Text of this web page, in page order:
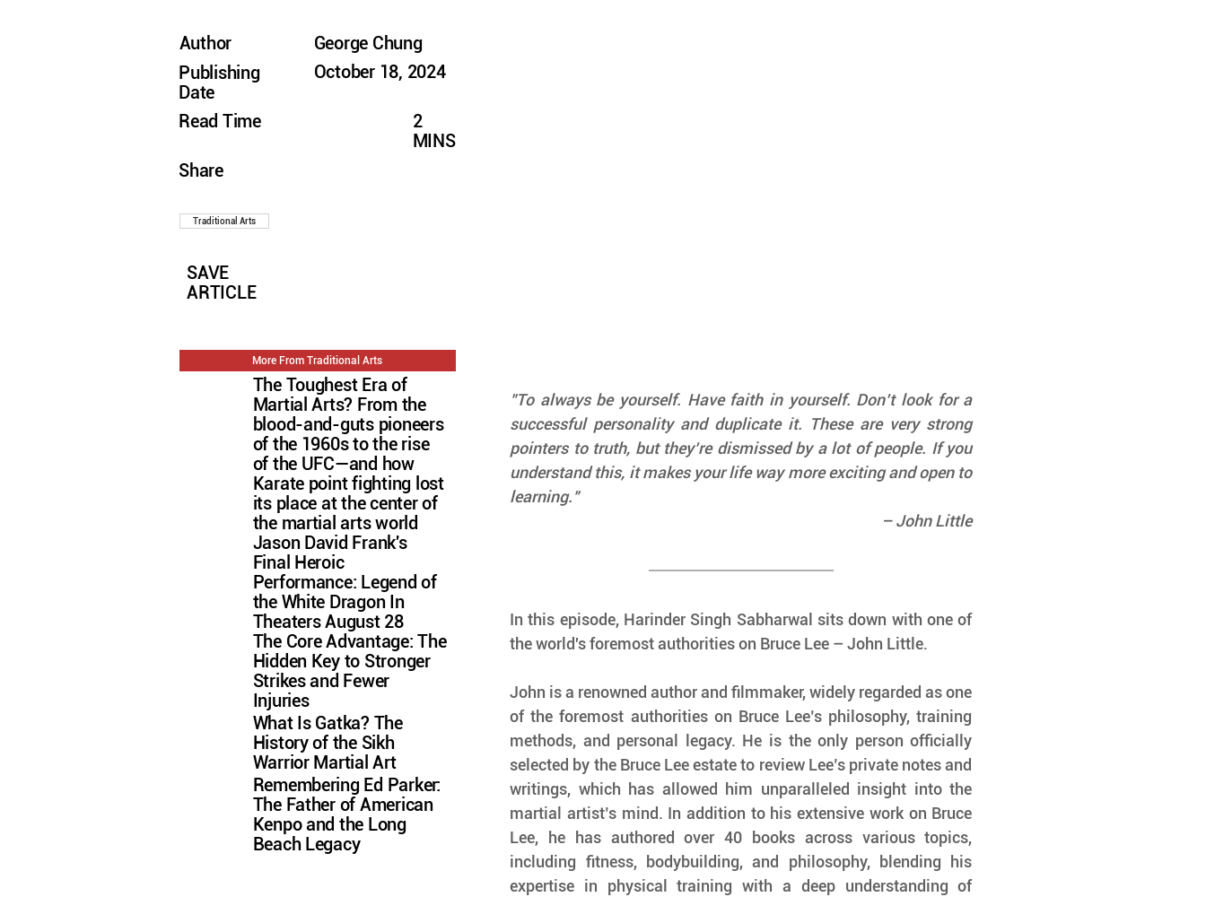
"To always be yourself. Have faith in yourself. Don’t look for a
successful personality and duplicate it. These are very strong
pointers to truth, but they’re dismissed by a lot of people. If you
understand this, it makes your life way more exciting and open to
learning."
– John Little
In this episode, Harinder Singh Sabharwal sits down with one of
the world's foremost authorities on Bruce Lee – John Little.
John is a renowned author and filmmaker, widely regarded as one
of the foremost authorities on Bruce Lee’s philosophy, training
methods, and personal legacy. He is the only person officially
selected by the Bruce Lee estate to review Lee’s private notes and
writings, which has allowed him unparalleled insight into the
martial artist’s mind. In addition to his extensive work on Bruce
Lee, he has authored over 40 books across various topics,
including fitness, bodybuilding, and philosophy, blending his
expertise in physical training with a deep understanding of
Author
Publishing
Date
Read Time
Share
George Chung
October 18, 2024
2
MINS
Traditional Arts
SAVE
ARTICLE
More From Traditional Arts
The Toughest Era of
Martial Arts? From the
blood-and-guts pioneers
of the 1960s to the rise
of the UFC—and how
Karate point fighting lost
its place at the center of
the martial arts world
Jason David Frank's
Final Heroic
Performance: Legend of
the White Dragon In
Theaters August 28
The Core Advantage: The
Hidden Key to Stronger
Strikes and Fewer
Injuries
What Is Gatka? The
History of the Sikh
Warrior Martial Art
Remembering Ed Parker:
The Father of American
Kenpo and the Long
Beach Legacy